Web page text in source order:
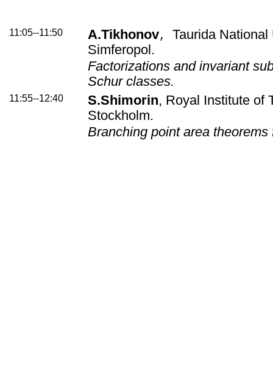
11:05--11:50 A.Tikhonov, Taurida
Simferopol.
Factorizations and invariant
Schur classes.
11:55--12:40 S.Shimorin, Royal Institute of
Stockholm.
Branching point area